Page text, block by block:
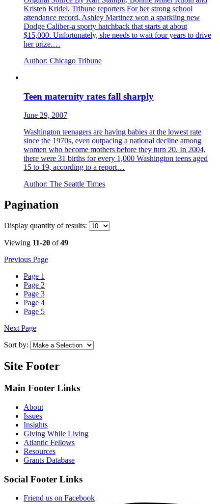
Kristen Kridel, Tribune reporters For her strong school
attendance record, Ashley Martinez won a sparkling new
Dodge Caliber-a sporty hatchback that starts at about
$15,000. Unfortunately, she needs to wait four years to drive
her prize.…
Author: Chicago Tribune
Teen maternity rates fall sharply
June 29, 2007
Washington teenagers are having babies at the lowest rate
since the 1970s, even outpacing a national decline among
women who become mothers before they turn 20. In 2004,
there were 31 births for every 1,000 Washington teens aged
15 to 19, according to a report…
Author: The Seattle Times
Pagination
Display quantity of results:
Viewing 11-20 of49
Previous Page
Page 1
Page 2
Page 3
Page 4
Page 5
Next Page
Sort by:
Site Footer
Main Footer Links
About
Issues
Insights
Giving While Living
Atlantic Fellows
Resources
Grants Database
Social Footer Links
Friend us on Facebook